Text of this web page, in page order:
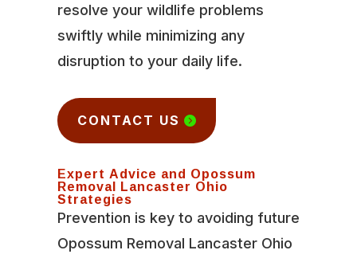
resolve your wildlife problems
swiftly while minimizing any
disruption to your daily life.
CONTACT US
Expert Advice and Opossum
Removal Lancaster Ohio
Strategies
Prevention is key to avoiding future
Opossum Removal Lancaster Ohio